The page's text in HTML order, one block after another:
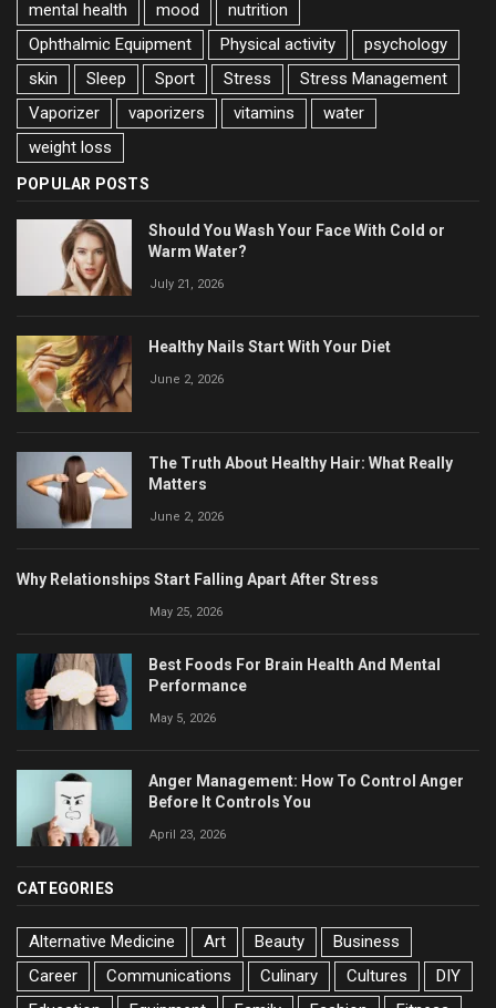
mental health
mood
nutrition
Ophthalmic Equipment
Physical activity
psychology
skin
Sleep Sport Stress
Stress Management
Vaporizer
vaporizers vitamins
water
weight loss
POPULAR POSTS
Should You Wash Your Face With Cold or
Warm Water?
July 21, 2026
Healthy Nails Start With Your Diet
June 2, 2026
The Truth About Healthy Hair: What Really
Matters
June 2, 2026
Why Relationships Start Falling Apart After Stress
May 25, 2026
Best Foods For Brain Health And Mental
Performance
May 5, 2026
Anger Management: How To Control Anger
Before It Controls You
April 23, 2026
CATEGORIES
Alternative Medicine Art Beauty
Business
Career
Communications Culinary Cultures
DIY